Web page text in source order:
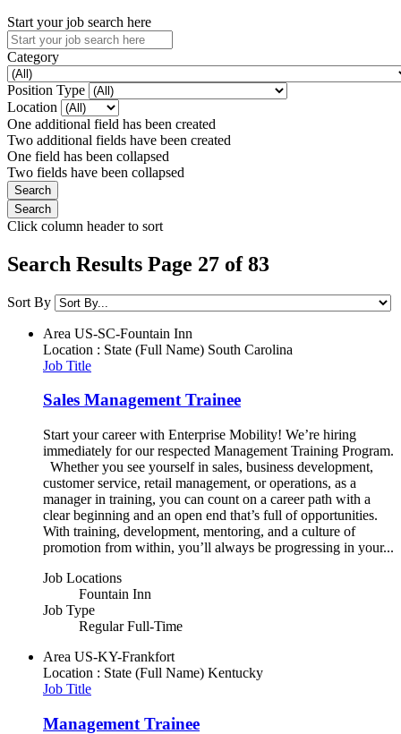
Start your job search here
Category
Position Type
Location
One additional field has been created
Two additional fields have been created
One field has been collapsed
Two fields have been collapsed
Click column header to sort
Search Results Page 27 of 83
Sort By
Area US-SC-Fountain Inn
Location : State (Full Name) South Carolina
Job Title
Sales Management Trainee
Start your career with Enterprise Mobility! We’re hiring
immediately for our respected Management Training Program.
Whether you see yourself in sales, business development,
customer service, retail management, or operations, as a
manager in training, you can count on a career path with a
clear beginning and an open end that’s full of opportunities.
With training, development, mentoring, and a culture of
promotion from within, you’ll always be progressing in your...
Job Locations
Fountain Inn
Job Type
Regular Full-Time
Area US-KY-Frankfort
Location : State (Full Name) Kentucky
Job Title
Management Trainee